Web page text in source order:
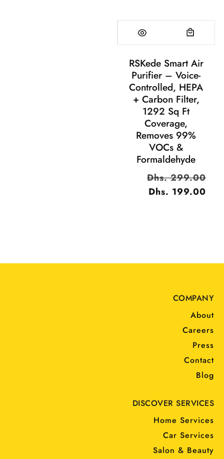
RSKede Smart Air
Purifier – Voice-
Controlled, HEPA
+ Carbon Filter,
1292 Sq Ft
Coverage,
Removes 99%
VOCs &
Formaldehyde
السعر
العادي
Dhs. 299.00
Dhs. 199.00
COMPANY
About
Careers
Press
Contact
Blog
DISCOVER SERVICES
Home Services
Car Services
Salon & Beauty